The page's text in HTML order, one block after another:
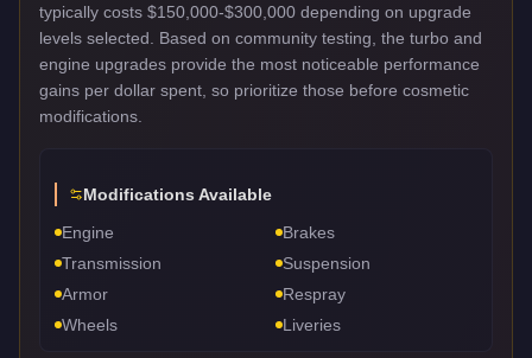
typically costs $150,000-$300,000 depending on upgrade
levels selected. Based on community testing, the turbo and
engine upgrades provide the most noticeable performance
gains per dollar spent, so prioritize those before cosmetic
modifications.
Modifications Available
Engine
Brakes
Transmission
Suspension
Armor
Respray
Wheels
Liveries